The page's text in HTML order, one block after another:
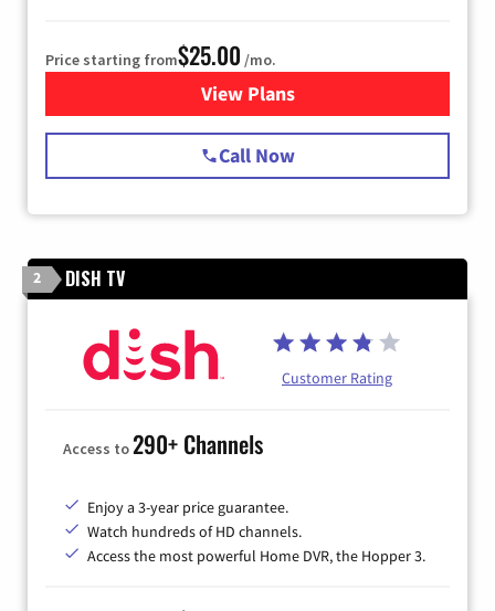
Price starting from$25.00 /mo.
View Plansfor Spectrum Cable
Call Now
2 DISH TV
Customer Rating
Access to290+ Channels
Enjoy a 3-year price guarantee.
Watch hundreds of HD channels.
Access the most powerful Home DVR, the Hopper 3.